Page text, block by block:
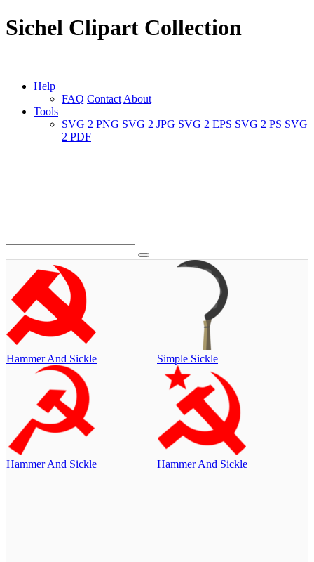
Sichel Clipart Collection
Help
FAQ Contact About
Tools
SVG 2 PNG SVG 2 JPG SVG 2 EPS SVG 2 PS SVG
2 PDF
Hammer And Sickle Simple Sickle
Hammer And Sickle Hammer And Sickle